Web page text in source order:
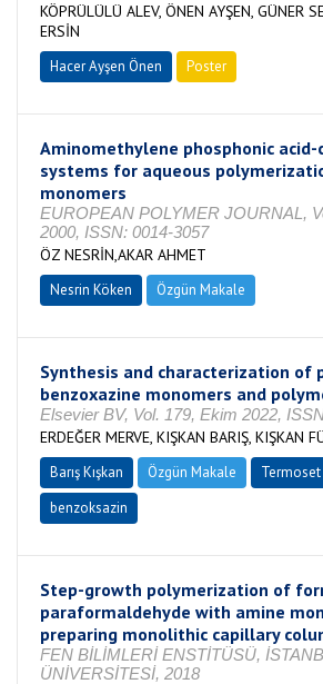
KÖPRÜLÜLÜ ALEV, ÖNEN AYŞEN, GÜNER
ERSİN
Hacer Ayşen Önen Poster
Aminomethylene phosphonic acid-
systems for aqueous
monomers
EUROPEAN POLYMER JOURNAL,
2000, ISSN: 0014-3057
ÖZ NESRİN,AKAR AHMET
Nesrin Köken Özgün Makale
Synthesis and characterization of
benzoxazine monomers and
Elsevier BV, Vol. 179, Ekim 2022,
ERDEĞER MERVE, KIŞKAN BARIŞ, KIŞKAN
Barış Kışkan Özgün Makale Termoset
benzoksazin
Step-growth polymerization of
paraformaldehyde with amine
preparing monolithic capillary
FEN BİLİMLERİ ENSTİTÜSÜ,
ÜNİVERSİTESİ, 2018